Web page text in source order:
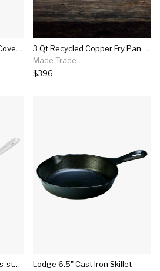
Farberware Reliance 6qt Covered Saute Pan With Helper Handle Black
3 Qt Recycled Copper Fry Pan With Lid
Made Trade
$396
All-clad D3 Tri-ply Stainless-steel Sauté Pan
Lodge 6.5" Cast Iron Skillet